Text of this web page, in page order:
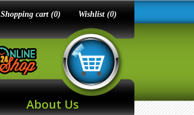
Shopping cart (0) Wishlist (0)
About Us